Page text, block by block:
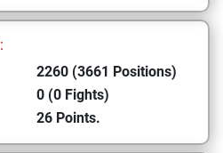
2260 (3661 Positions)
0 (0 Fights)
26 Points.